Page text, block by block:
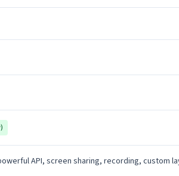
API, screen sharing, recording, custom